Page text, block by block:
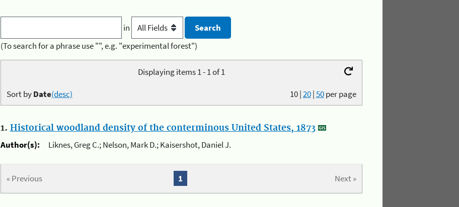
in
(To search for a phrase use "", e.g. "experimental forest")
Displaying items 1 - 1 of 1
10|20|50per page
Sort byDate(desc)
1. Historical woodland density of the conterminous United States, 1873
Author(s):
Liknes, Greg C.; Nelson, Mark D.; Kaisershot, Daniel J.
« Previous Next »
1